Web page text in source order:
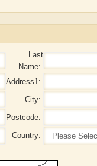
Last
Name:
Address1:
City:
Postcode:
Country: